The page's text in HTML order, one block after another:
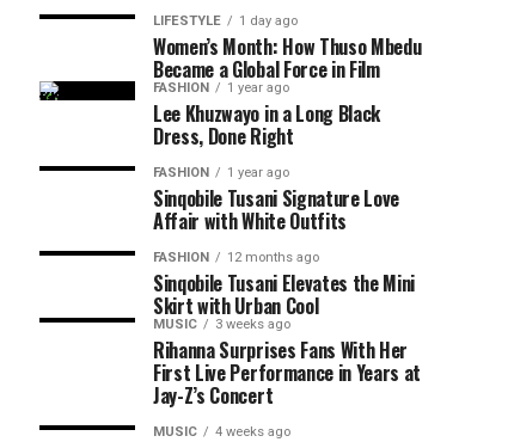
LIFESTYLE 1 day ago
Women’s Month: How Thuso Mbedu
Became a Global Force in Film
FASHION 1 year ago
Lee Khuzwayo in a Long Black
Dress, Done Right
FASHION 1 year ago
Sinqobile Tusani Signature Love
Affair with White Outfits
FASHION 12 months ago
Sinqobile Tusani Elevates the Mini
Skirt with Urban Cool
MUSIC 3 weeks ago
Rihanna Surprises Fans With Her
First Live Performance in Years at
Jay-Z’s Concert
MUSIC 4 weeks ago